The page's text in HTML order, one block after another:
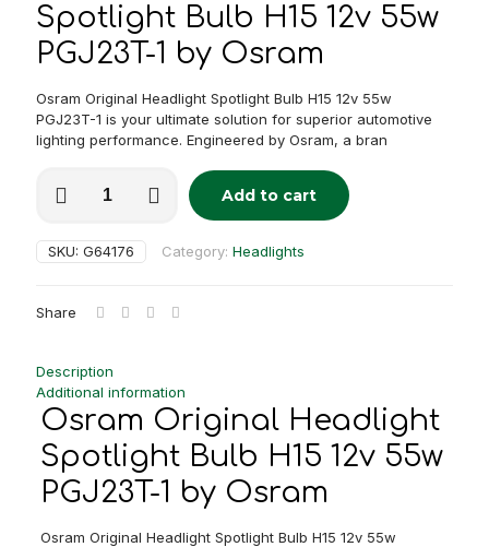
Spotlight Bulb H15 12v 55w
PGJ23T-1 by Osram
Osram Original Headlight Spotlight Bulb H15 12v 55w
PGJ23T-1 is your ultimate solution for superior automotive
lighting performance. Engineered by Osram, a bran
/
Spotlight
12v
quantity
Add to cart
Alternative:
SKU: G64176 Category: Headlights
Share
Description
Additional information
Osram Original Headlight
Spotlight Bulb H15 12v 55w
PGJ23T-1 by Osram
Osram Original Headlight Spotlight Bulb H15 12v 55w